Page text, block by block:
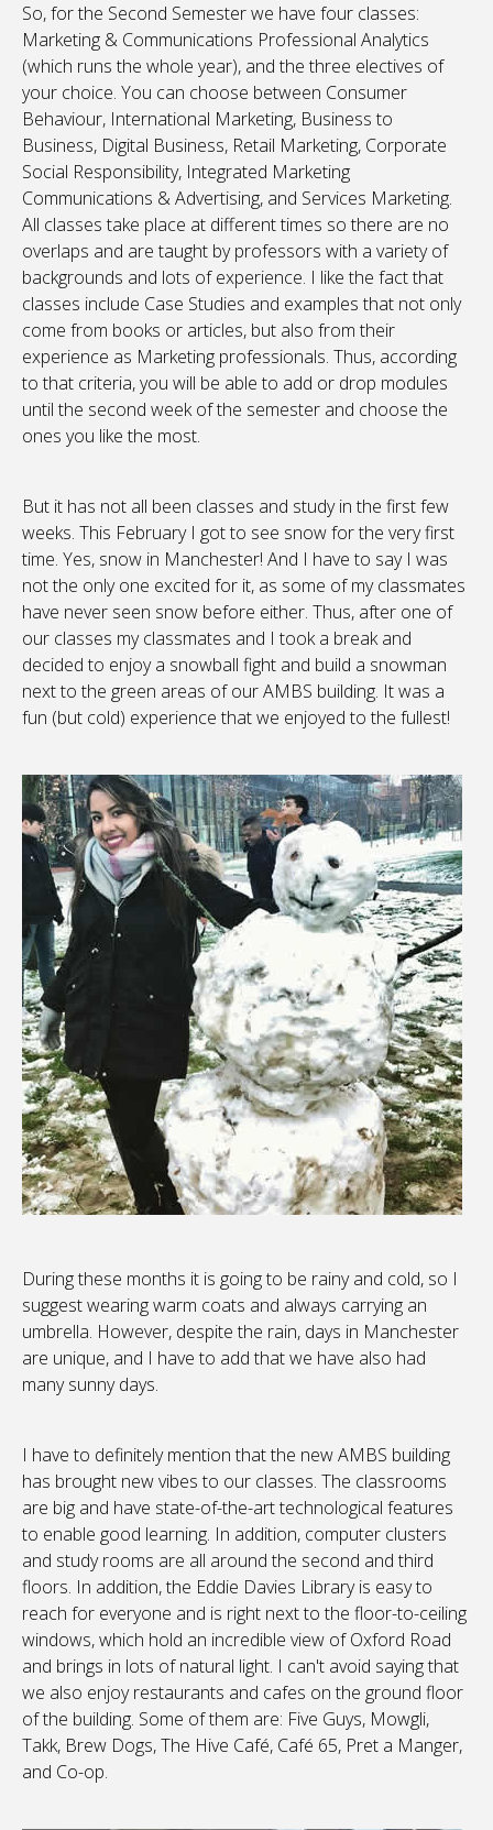
So, for the Second Semester we have four classes:
Marketing & Communications Professional Analytics
(which runs the whole year), and the three electives of
your choice. You can choose between Consumer
Behaviour, International Marketing, Business to
Business, Digital Business, Retail Marketing, Corporate
Social Responsibility, Integrated Marketing
Communications & Advertising, and Services Marketing.
All classes take place at different times so there are no
overlaps and are taught by professors with a variety of
backgrounds and lots of experience. I like the fact that
classes include Case Studies and examples that not only
come from books or articles, but also from their
experience as Marketing professionals. Thus, according
to that criteria, you will be able to add or drop modules
until the second week of the semester and choose the
ones you like the most.
But it has not all been classes and study in the first few
weeks. This February I got to see snow for the very first
time. Yes, snow in Manchester! And I have to say I was
not the only one excited for it, as some of my classmates
have never seen snow before either. Thus, after one of
our classes my classmates and I took a break and
decided to enjoy a snowball fight and build a snowman
next to the green areas of our AMBS building. It was a
fun (but cold) experience that we enjoyed to the fullest!
During these months it is going to be rainy and cold, so I
suggest wearing warm coats and always carrying an
umbrella. However, despite the rain, days in Manchester
are unique, and I have to add that we have also had
many sunny days.
I have to definitely mention that the new AMBS building
has brought new vibes to our classes. The classrooms
are big and have state-of-the-art technological features
to enable good learning. In addition, computer clusters
and study rooms are all around the second and third
floors. In addition, the Eddie Davies Library is easy to
reach for everyone and is right next to the floor-to-ceiling
windows, which hold an incredible view of Oxford Road
and brings in lots of natural light. I can't avoid saying that
we also enjoy restaurants and cafes on the ground floor
of the building. Some of them are: Five Guys, Mowgli,
Takk, Brew Dogs, The Hive Café, Café 65, Pret a Manger,
and Co-op.